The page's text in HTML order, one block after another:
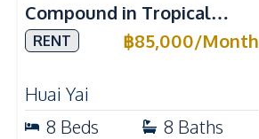
Compound in Tropical
Village 2 Pattaya | Private
Large Families
RENT ฿85,000/Month
Huai Yai
8 Beds 8 Baths